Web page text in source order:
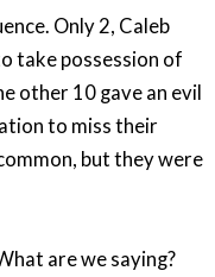
Only 2, Caleb
take possession of
other 10 gave an evil
to miss their
but they were
are we saying?